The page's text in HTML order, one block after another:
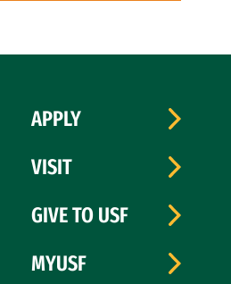
APPLY
VISIT
GIVE TO USF
MYUSF